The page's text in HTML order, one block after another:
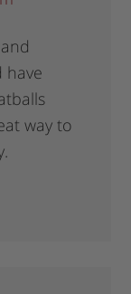
have
way to